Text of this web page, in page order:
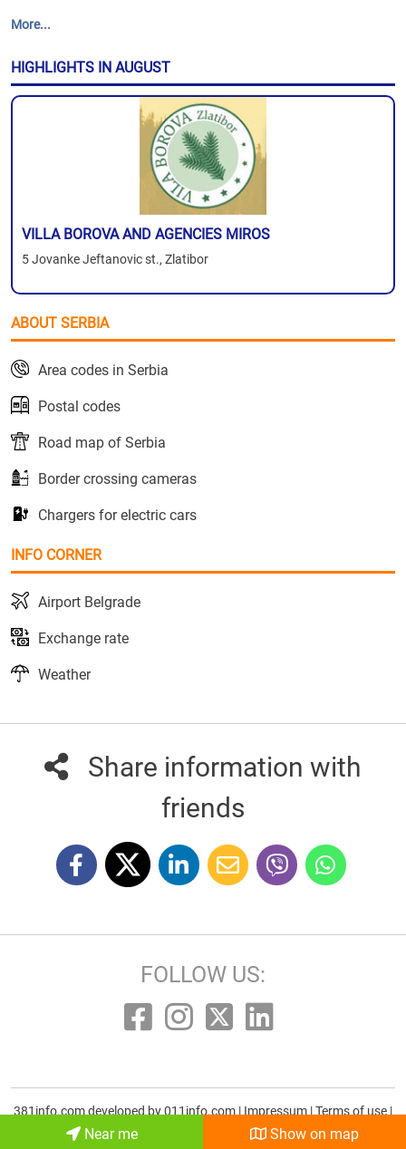
More...
HIGHLIGHTS IN AUGUST
VILLA BOROVA AND AGENCIES MIROS
5 Jovanke Jeftanovic st., Zlatibor
ABOUT SERBIA
Area codes in Serbia
Postal codes
Road map of Serbia
Border crossing cameras
Chargers for electric cars
INFO CORNER
Airport Belgrade
Exchange rate
Weather
Share information with
friends
FOLLOW US:
381info.com developed by011info.com | Impressum |Terms of use |
Near me Show on map